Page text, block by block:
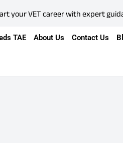
your VET career with expert
TAE About Us Contact Us